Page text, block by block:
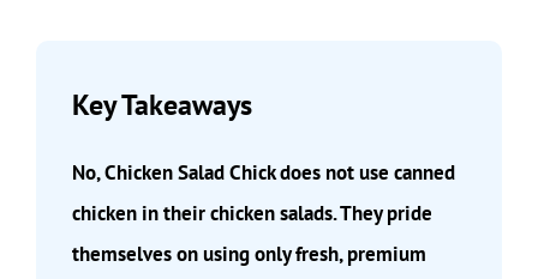
Key Takeaways
No, Chicken Salad Chick does not use canned
chicken in their chicken salads. They pride
themselves on using only fresh, premium